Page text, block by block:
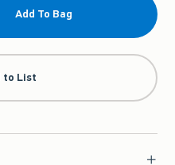
Add To Bag
to List